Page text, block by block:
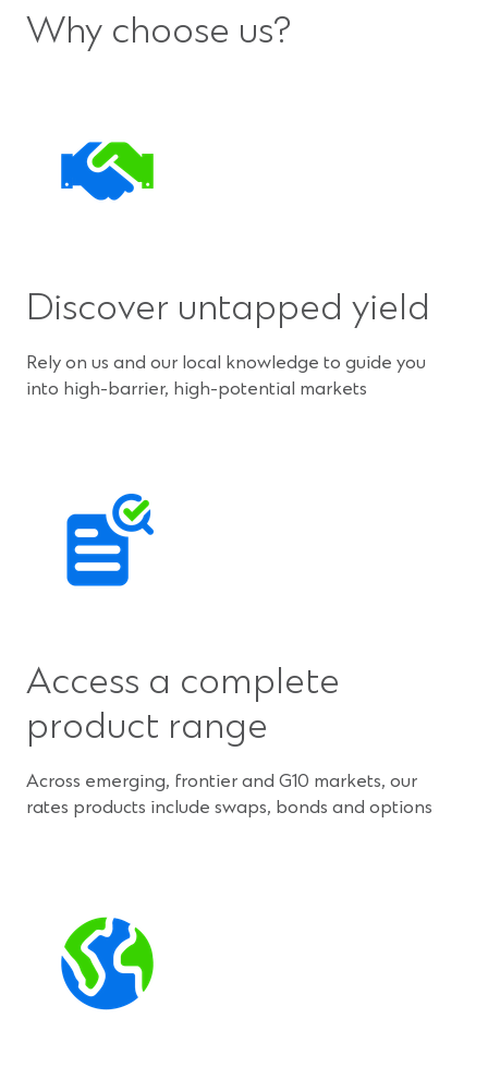
Why choose us?
Discover untapped yield
Rely on us and our local knowledge to guide you
into high-barrier, high-potential markets
Access a complete
product range
Across emerging, frontier and G10 markets, our
rates products include swaps, bonds and options